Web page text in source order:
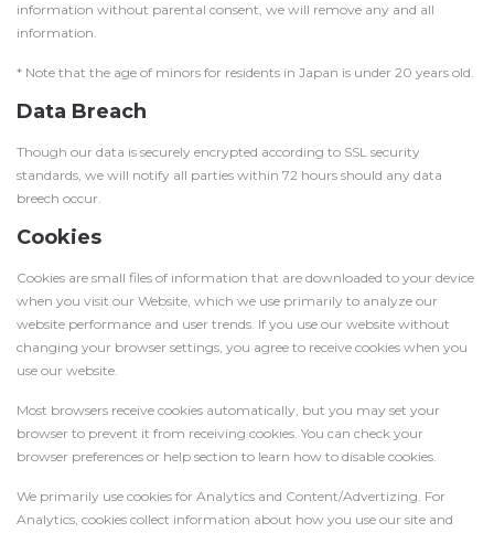
information without parental consent, we will remove any and all
information.
* Note that the age of minors for residents in Japan is under 20 years old.
Data Breach
Though our data is securely encrypted according to SSL security
standards, we will notify all parties within 72 hours should any data
breech occur.
Cookies
Cookies are small files of information that are downloaded to your device
when you visit our Website, which we use primarily to analyze our
website performance and user trends. If you use our website without
changing your browser settings, you agree to receive cookies when you
use our website.
Most browsers receive cookies automatically, but you may set your
browser to prevent it from receiving cookies. You can check your
browser preferences or help section to learn how to disable cookies.
We primarily use cookies for Analytics and Content/Advertizing. For
Analytics, cookies collect information about how you use our site and